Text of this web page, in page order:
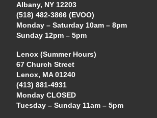
Albany, NY 12203
(518) 482-3866 (EVOO)
Monday – Saturday 10am – 8pm
Sunday 12pm – 5pm
Lenox (Summer Hours)
67 Church Street
Lenox, MA 01240
(413) 881-4931
Monday CLOSED
Tuesday – Sunday 11am – 5pm